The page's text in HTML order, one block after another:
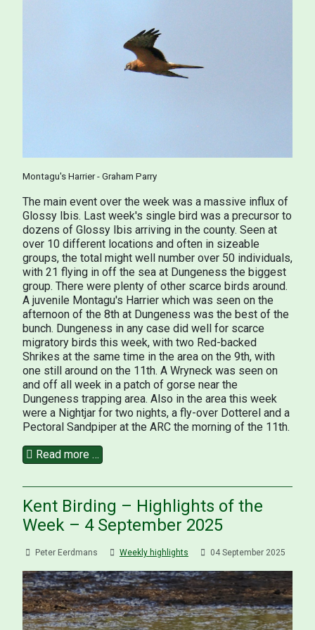
Montagu's Harrier - Graham Parry
The main event over the week was a massive influx of
Glossy Ibis. Last week's single bird was a precursor to
dozens of Glossy Ibis arriving in the county. Seen at
over 10 different locations and often in sizeable
groups, the total might well number over 50 individuals,
with 21 flying in off the sea at Dungeness the biggest
group. There were plenty of other scarce birds around.
A juvenile Montagu's Harrier which was seen on the
afternoon of the 8th at Dungeness was the best of the
bunch. Dungeness in any case did well for scarce
migratory birds this week, with two Red-backed
Shrikes at the same time in the area on the 9th, with
one still around on the 11th. A Wryneck was seen on
and off all week in a patch of gorse near the
Dungeness trapping area. Also in the area this week
were a Nightjar for two nights, a fly-over Dotterel and a
Pectoral Sandpiper at the ARC the morning of the 11th.
Read more …
Kent Birding – Highlights of the
Week – 4 September 2025
Peter Eerdmans Weekly highlights 04 September 2025